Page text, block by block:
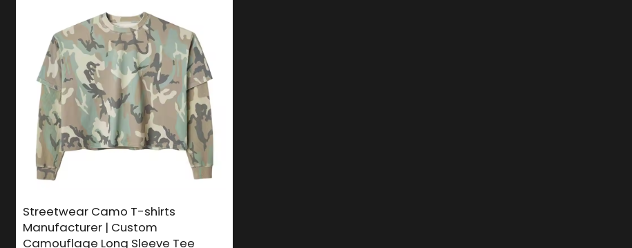
Streetwear Camo T-shirts
Manufacturer | Custom
Camouflage Long Sleeve Tee